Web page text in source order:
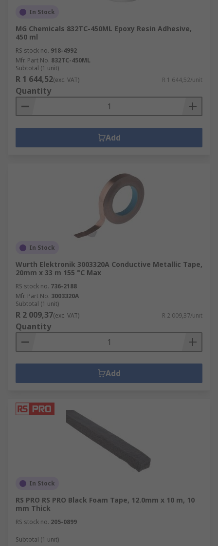
In Stock
MG Chemicals 832TC-450ML Epoxy Resin Adhesive,
450 ml
RS stock no. 918-4992
Mfr. Part No. 832TC-450ML
Subtotal (1 unit)
R 1 644,52(exc. VAT) R 1 644,52/unit
Quantity
Add
In Stock
Wurth Elektronik 3003320A Conductive Metallic Tape,
20mm x 33 m 155 °C Max
RS stock no. 736-2188
Mfr. Part No. 3003320A
Subtotal (1 unit)
R 2 009,37(exc. VAT) R 2 009,37/unit
Quantity
Add
In Stock
RS PRO RS PRO Black Foam Tape, 12.0mm x 10 m, 10
mm Thick
RS stock no. 205-0899
Subtotal (1 unit)